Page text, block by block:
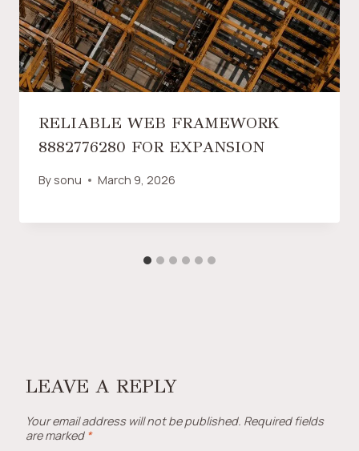
RELIABLE WEB FRAMEWORK
8882776280 FOR EXPANSION
By sonu March 9, 2026
LEAVE A REPLY
Your email address will not be published. Required fields
are marked *